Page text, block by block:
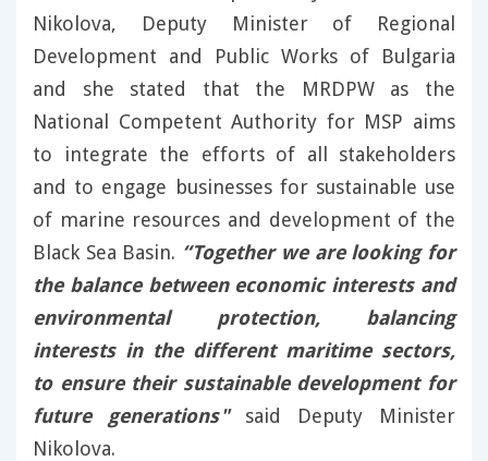
Nikolova, Deputy Minister of Regional
Development and Public Works of Bulgaria
and she stated that the MRDPW as the
National Competent Authority for MSP aims
to integrate the efforts of all stakeholders
and to engage businesses for sustainable use
of marine resources and development of the
Black Sea Basin. “Together we are looking for
the balance between economic interests and
environmental protection, balancing
interests in the different maritime sectors,
to ensure their sustainable development for
future generations"
said Deputy Minister
Nikolova.